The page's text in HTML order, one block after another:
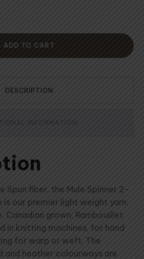
ADD TO CART
DESCRIPTION
INFORMATION
Spun fiber, the Mule Spinner 2-
is our premier light weight yarn.
Canadian grown, Rambouillet
in knitting machines, for hand
for warp or weft. The
and heather colourways are